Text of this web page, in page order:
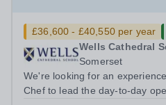
£36,600 - £40,550 per year
Wells Cathedral
Somerset
We're looking for an
Chef to lead the day-to-day